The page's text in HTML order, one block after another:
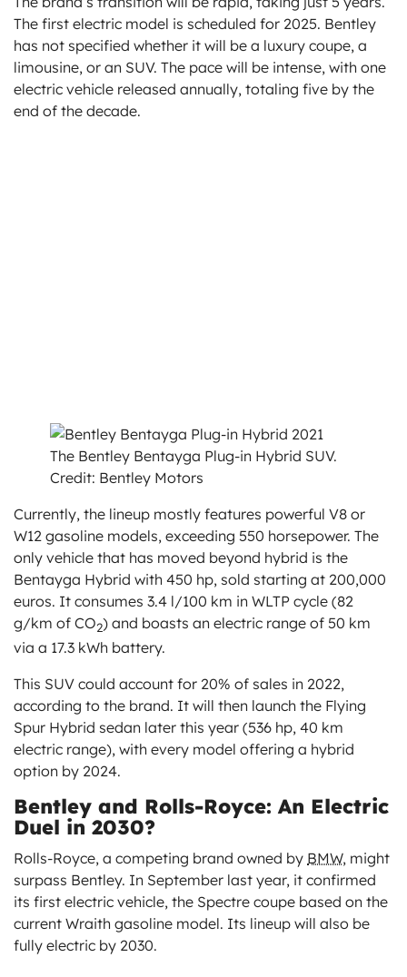
The first electric model is scheduled for 2025. Bentley
has not specified whether it will be a luxury coupe, a
limousine, or an SUV. The pace will be intense, with one
electric vehicle released annually, totaling five by the
end of the decade.
The Bentley Bentayga Plug-in Hybrid SUV.
Credit: Bentley Motors
Currently, the lineup mostly features powerful V8 or
W12 gasoline models, exceeding 550 horsepower. The
only vehicle that has moved beyond hybrid is the
Bentayga Hybrid with 450 hp, sold starting at 200,000
euros. It consumes 3.4 l/100 km in WLTP cycle (82
g/km of CO2) and boasts an electric range of 50 km
via a 17.3 kWh battery.
This SUV could account for 20% of sales in 2022,
according to the brand. It will then launch the Flying
Spur Hybrid sedan later this year (536 hp, 40 km
electric range), with every model offering a hybrid
option by 2024.
Bentley and Rolls-Royce: An Electric
Duel in 2030?
Rolls-Royce, a competing brand owned by BMW, might
surpass Bentley. In September last year, it confirmed
its first electric vehicle, the Spectre coupe based on the
current Wraith gasoline model. Its lineup will also be
fully electric by 2030.